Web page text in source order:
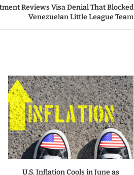
Reviews Visa Denial That Blocked
Venezuelan Little League Team
U.S. Inflation Cools in June as